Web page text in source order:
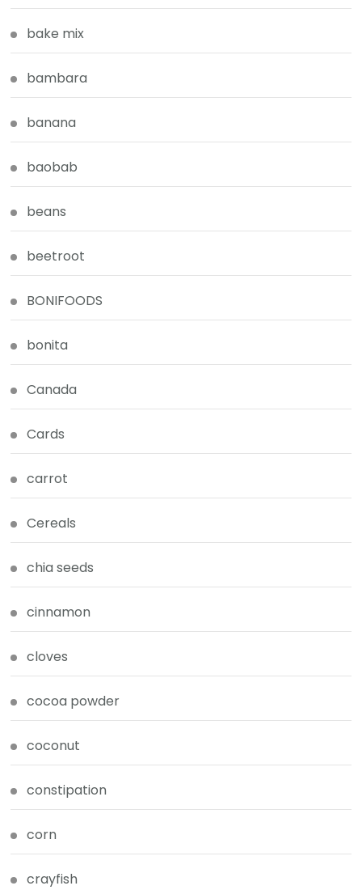
bake mix
bambara
banana
baobab
beans
beetroot
BONIFOODS
bonita
Canada
Cards
carrot
Cereals
chia seeds
cinnamon
cloves
cocoa powder
coconut
constipation
corn
crayfish